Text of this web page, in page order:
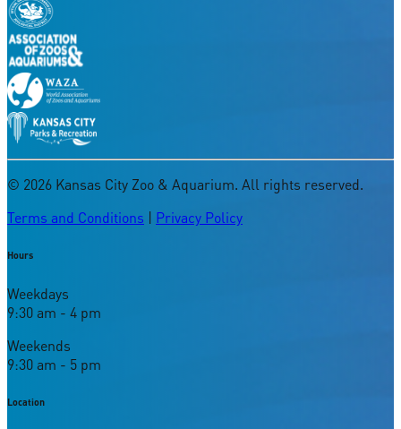
© 2026 Kansas City Zoo & Aquarium. All rights reserved.
Terms and Conditions | Privacy Policy
Hours
Weekdays
9:30 am - 4 pm
Weekends
9:30 am - 5 pm
Location